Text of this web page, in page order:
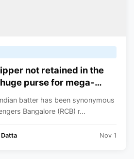
not retained in the
purse for mega-
skipper
batter has been synonymous
Bangalore (RCB) r...
Nov 1